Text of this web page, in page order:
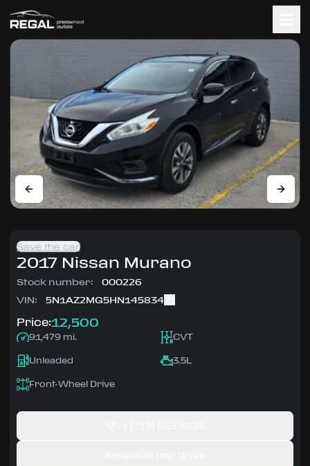
Save the car
2017 Nissan Murano
Stock number:
000226
VIN:
5N1AZ2MG5HN145834
Price:12,500
91,479 mi. CVT
Unleaded 3.5L
Front-Wheel Drive